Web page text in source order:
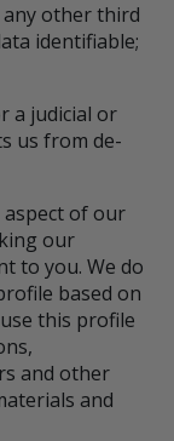
other third
identifiable;
a judicial or
us from de-
of our
our
to you. We do
based on
this profile
and other
and